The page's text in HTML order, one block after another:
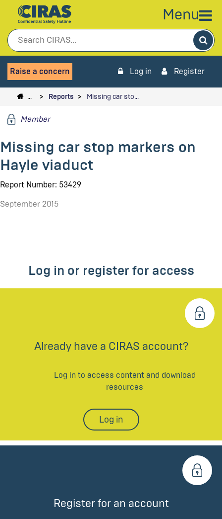
Menu
Raise a concern Log in Register
… Reports Missing car sto…
Member
Missing car stop markers on
Hayle viaduct
Report Number: 53429
September 2015
Log in or register for access
Already have a CIRAS account?
Log in to access content and download
resources
Log in
Register for an account